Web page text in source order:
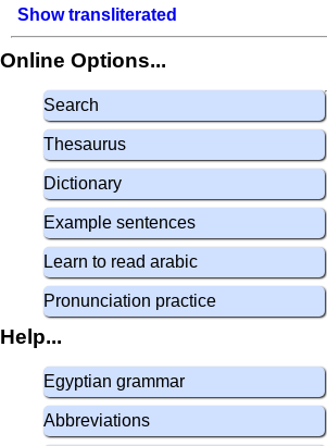
Show transliterated
Online Options...
Search
Thesaurus
Dictionary
Example sentences
Learn to read arabic
Pronunciation practice
Help...
Egyptian grammar
Abbreviations